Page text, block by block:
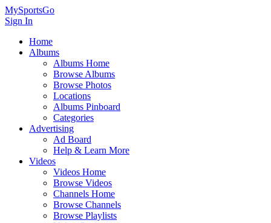
MySportsGo
Sign In
Home
Albums
Albums Home
Browse Albums
Browse Photos
Locations
Albums Pinboard
Categories
Advertising
Ad Board
Help & Learn More
Videos
Videos Home
Browse Videos
Channels Home
Browse Channels
Browse Playlists